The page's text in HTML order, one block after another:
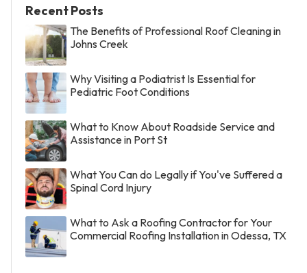
Recent Posts
The Benefits of Professional Roof Cleaning in
Johns Creek
Why Visiting a Podiatrist Is Essential for
Pediatric Foot Conditions
What to Know About Roadside Service and
Assistance in Port St
What You Can do Legally if You've Suffered a
Spinal Cord Injury
What to Ask a Roofing Contractor for Your
Commercial Roofing Installation in Odessa, TX